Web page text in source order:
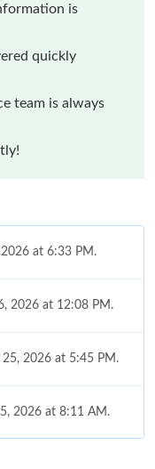
is
quickly
team is always
at 6:33 PM.
2026 at 12:08 PM.
2026 at 5:45 PM.
2026 at 8:11 AM.